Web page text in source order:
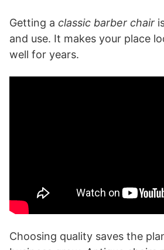
Getting a classic barber chair
and use. It makes your place
well for years.
Choosing quality saves the